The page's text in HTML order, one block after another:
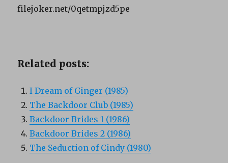
filejoker.net/0qetmpjzd5pe
Related posts:
I Dream of Ginger (1985)
The Backdoor Club (1985)
Backdoor Brides 1 (1986)
Backdoor Brides 2 (1986)
The Seduction of Cindy (1980)